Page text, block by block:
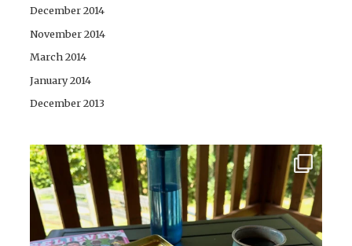
December 2014
November 2014
March 2014
January 2014
December 2013